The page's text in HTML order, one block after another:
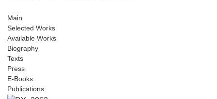
Main
Selected Works
Available Works
Biography
Texts
Press
E-Books
Publications